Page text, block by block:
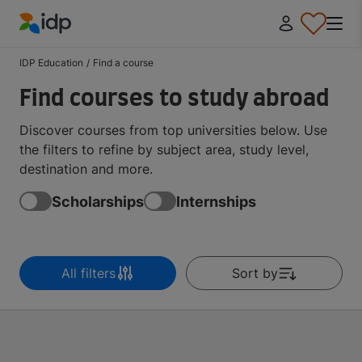
IDP Education / Find a course
Find courses to study abroad
Discover courses from top universities below. Use
the filters to refine by subject area, study level,
destination and more.
Scholarships Internships
All filters Sort by